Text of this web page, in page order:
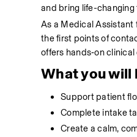
and bring life-
As a Medical Assistant
the first points of
offers hands‑on
What you will
Support patient
Complete intake
Create a calm,